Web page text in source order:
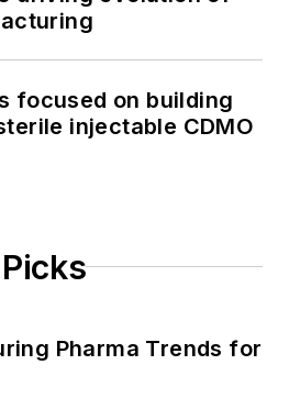
focused on building
injectable CDMO
Pharma Trends for